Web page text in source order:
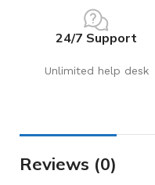
24/7 Support
Unlimited help desk
Reviews (0)